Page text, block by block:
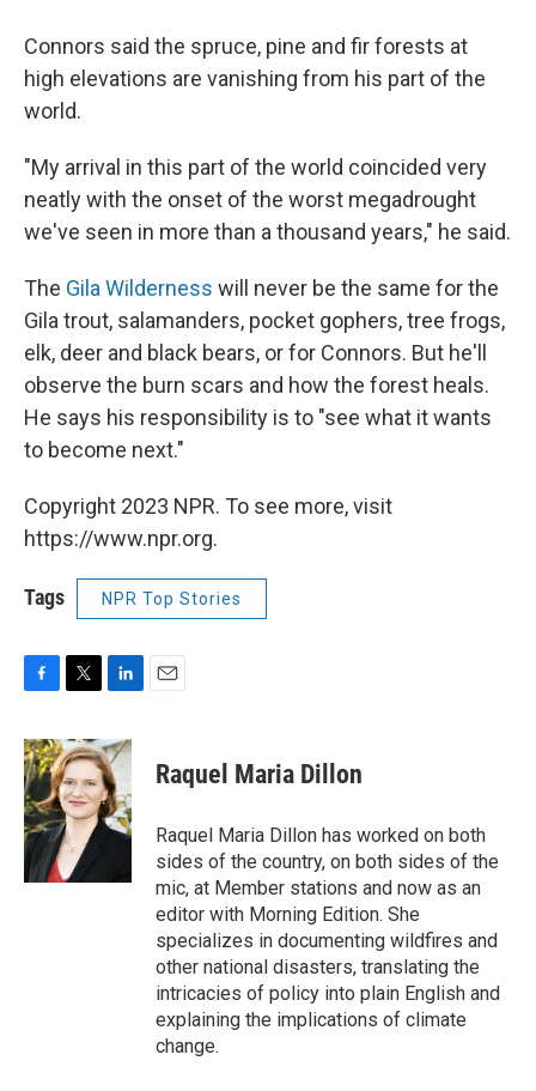
Connors said the spruce, pine and fir forests at
high elevations are vanishing from his part of the
world.
"My arrival in this part of the world coincided very
neatly with the onset of the worst megadrought
we've seen in more than a thousand years," he said.
The Gila Wilderness will never be the same for the
Gila trout, salamanders, pocket gophers, tree frogs,
elk, deer and black bears, or for Connors. But he'll
observe the burn scars and how the forest heals.
He says his responsibility is to "see what it wants
to become next."
Copyright 2023 NPR. To see more, visit
https://www.npr.org.
Tags NPR Top Stories
c
e
b
o
o
k
i
t
t
e
r
n
k
e
d
I
Raquel Maria Dillon
Raquel Maria Dillon has worked on both
sides of the country, on both sides of the
mic, at Member stations and now as an
editor with Morning Edition. She
specializes in documenting wildfires and
other national disasters, translating the
intricacies of policy into plain English and
explaining the implications of climate
change.